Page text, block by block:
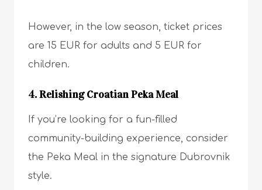
However, in the low season, ticket prices
are 15 EUR for adults and 5 EUR for
children.
4. Relishing Croatian Peka Meal
If you’re looking for a fun-filled
community-building experience, consider
the Peka Meal in the signature Dubrovnik
style.